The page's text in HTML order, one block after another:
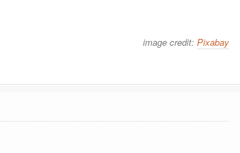
image credit: Pixabay